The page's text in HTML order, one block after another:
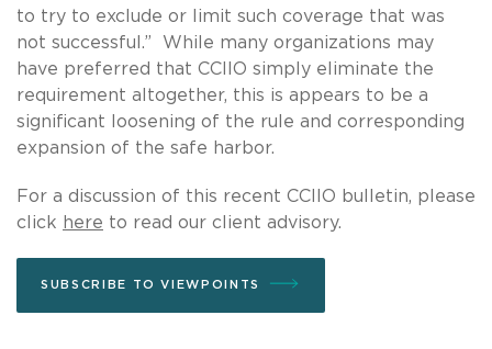
to try to exclude or limit such coverage that was
not successful.” While many organizations may
have preferred that CCIIO simply eliminate the
requirement altogether, this is appears to be a
significant loosening of the rule and corresponding
expansion of the safe harbor.
For a discussion of this recent CCIIO bulletin, please
click here to read our client advisory.
SUBSCRIBE TO VIEWPOINTS